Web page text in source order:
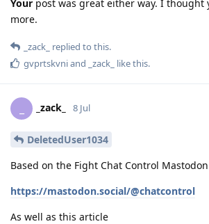
Your post was great either way. I thought
more.
_zack_ replied to this.
gvprtskvniand _zack_ like this.
_zack_ 8 Jul
DeletedUser1034
Based on the Fight Chat Control
https://mastodon.social/@chatcontrol
As well as this article